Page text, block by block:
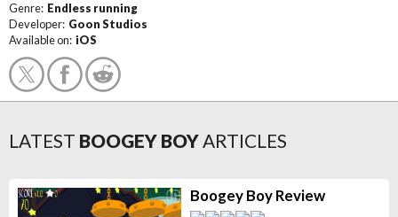
Genre: Endless running
Developer: Goon Studios
Available on: iOS
LATEST BOOGEY BOYARTICLES
Boogey Boy Review